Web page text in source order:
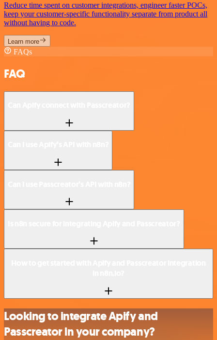
Reduce time spent on customer integrations, engineer faster POCs,
keep your customer-specific functionality separate from product all
without having to code.
Learn more
FAQs
FAQ
Looking to integrate Apify and
Passcreator in your company?